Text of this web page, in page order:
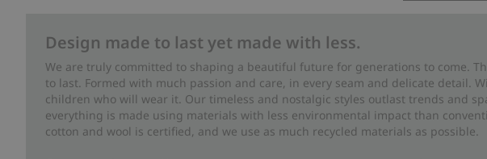
Design made to last yet made with less.
We are truly committed to shaping a beautiful future for generations to come.
to last. Formed with much passion and care, in every seam and delicate detail.
children who will wear it. Our timeless and nostalgic styles outlast trends and
everything is made using materials with less environmental impact than
cotton and wool is certified, and we use as much recycled materials as possible.